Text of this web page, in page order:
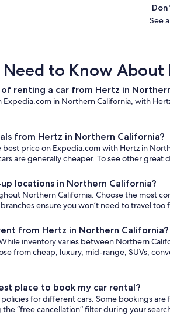
See
to Know
renting a car from Hertz in
in Northern California, with
from Hertz in Northern California?
best price on Expedia.com with Hertz in
are generally cheaper. To see other
locations in Northern California?
Northern California. Choose the most
ensure you won’t need to travel too
from Hertz in Northern California?
inventory varies between Northern
from cheap, luxury, mid-range, SUVs,
place to book my car rental?
for different cars. Some bookings
“free cancellation” filter during your